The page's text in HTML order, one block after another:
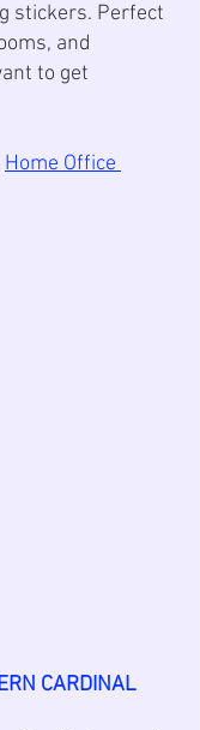
stickers. Perfect
and
to get
Home Office
CARDINAL